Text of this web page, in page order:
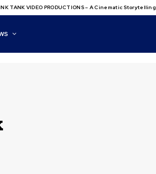
TANK VIDEO PRODUCTIONS – A Cinematic Storytelling